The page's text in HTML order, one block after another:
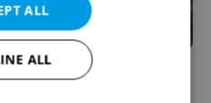
Czech Labour Code changes
ALL
ALL